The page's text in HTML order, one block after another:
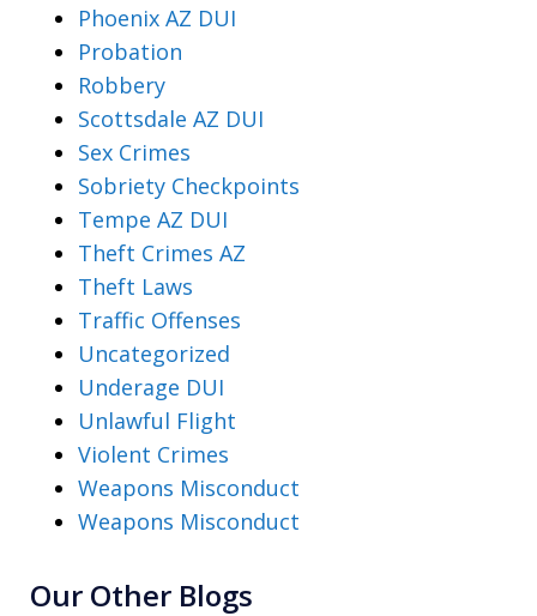
Phoenix AZ DUI
Probation
Robbery
Scottsdale AZ DUI
Sex Crimes
Sobriety Checkpoints
Tempe AZ DUI
Theft Crimes AZ
Theft Laws
Traffic Offenses
Uncategorized
Underage DUI
Unlawful Flight
Violent Crimes
Weapons Misconduct
Weapons Misconduct
Our Other Blogs